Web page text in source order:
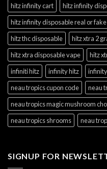
hitz infinity cart
hitz infinity
hitz infinity disposable real or fake
hitz thc disposable
hitz xtra 2
hitz xtra disposable vape
hitz
infiniti hitz
infinity hitz
neau tropics cupon code
neau
neau tropics magic mushroom
neau tropics shrooms
neau
SIGNUP FOR